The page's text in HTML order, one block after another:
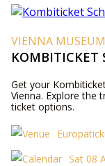
VIENNA
KOMBITICKET
Get your
Vienna. Explore the
ticket options.
Sat 08